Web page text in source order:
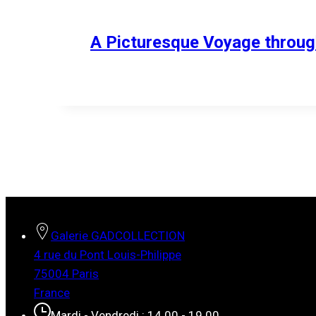
A Picturesque Voyage
Galerie GADCOLLECTION
4 rue du Pont Louis-Philippe
75004 Paris
France